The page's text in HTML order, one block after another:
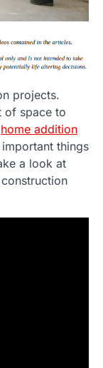
projects.
of space to
home addition
things
a look at